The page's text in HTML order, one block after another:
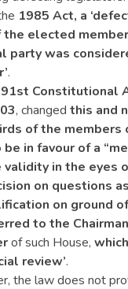
1985 Act, a
elected
party was
.
91st Constitutional
, changed this and
of the members
be in favour of a
validity in the eyes
on questions
on ground
to the
of such House,
review’.
the law does not